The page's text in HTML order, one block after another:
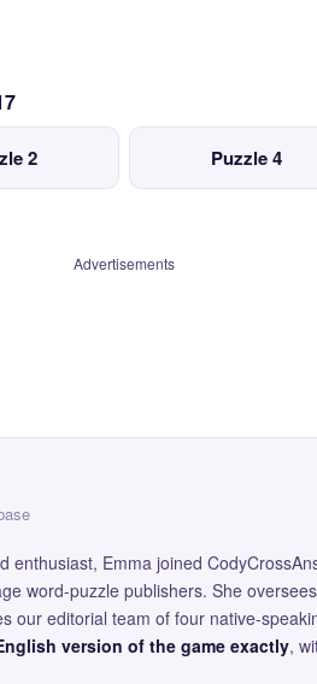
2 Puzzle 4
Advertisements
enthusiast, Emma joined
word-puzzle publishers. She
our editorial team of four native-
version of the game exactly,